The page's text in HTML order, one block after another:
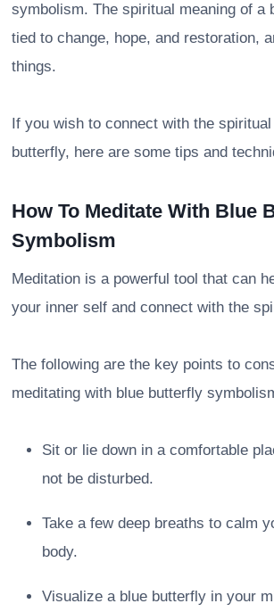
symbolism. The spiritual meaning of a
tied to change, hope, and restoration,
things.
If you wish to connect with the
butterfly, here are some tips and
How To Meditate With Blue
Symbolism
Meditation is a powerful tool that can
your inner self and connect with the
The following are the key points to
meditating with blue butterfly
Sit or lie down in a comfortable
not be disturbed.
Take a few deep breaths to calm
body.
Visualize a blue butterfly in your